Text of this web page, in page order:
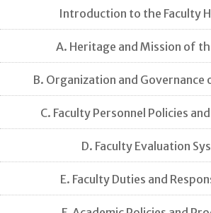
Introduction to the Faculty
A. Heritage and Mission of
B. Organization and Governance
C. Faculty Personnel Policies
D. Faculty Evaluation
E. Faculty Duties and